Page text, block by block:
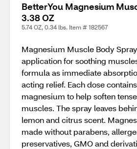
BetterYou Magnesium
3.38 OZ
5.74 OZ, 0.34 lbs. Item # 182567
Magnesium Muscle Body
application for soothing
formula as immediate
acting relief. Each dose
magnesium to help soften
muscles. The spray leaves
lemon and citrus scent.
made without parabens,
preservatives, GMO and